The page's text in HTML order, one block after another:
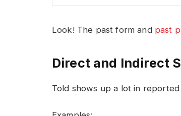
Look! The past form and past
Direct and Indirect
Told shows up a lot in